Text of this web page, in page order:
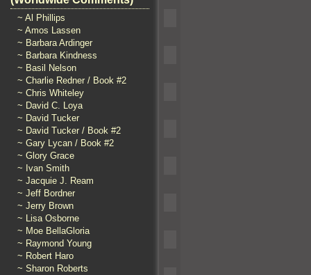
~ Al Phillips
~ Amos Lassen
~ Barbara Ardinger
~ Barbara Kindness
~ Basil Nelson
~ Charlie Redner / Book #2
~ Chris Whiteley
~ David C. Loya
~ David Tucker
~ David Tucker / Book #2
~ Gary Lycan / Book #2
~ Glory Grace
~ Ivan Smith
~ Jacquie J. Ream
~ Jeff Bordner
~ Jerry Brown
~ Lisa Osborne
~ Moe BellaGloria
~ Raymond Young
~ Robert Haro
~ Sharon Roberts